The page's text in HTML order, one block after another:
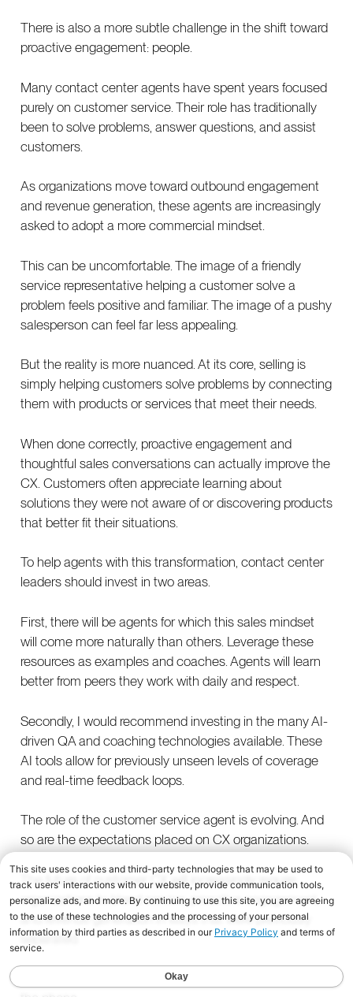
There is also a more subtle challenge in the shift toward
proactive engagement: people.
Many contact center agents have spent years focused
purely on customer service. Their role has traditionally
been to solve problems, answer questions, and assist
customers.
As organizations move toward outbound engagement
and revenue generation, these agents are increasingly
asked to adopt a more commercial mindset.
This can be uncomfortable. The image of a friendly
service representative helping a customer solve a
problem feels positive and familiar. The image of a pushy
salesperson can feel far less appealing.
But the reality is more nuanced. At its core, selling is
simply helping customers solve problems by connecting
them with products or services that meet their needs.
When done correctly, proactive engagement and
thoughtful sales conversations can actually improve the
CX. Customers often appreciate learning about
solutions they were not aware of or discovering products
that better fit their situations.
To help agents with this transformation, contact center
leaders should invest in two areas.
First, there will be agents for which this sales mindset
will come more naturally than others. Leverage these
resources as examples and coaches. Agents will learn
better from peers they work with daily and respect.
Secondly, I would recommend investing in the many AI-
driven QA and coaching technologies available. These
AI tools allow for previously unseen levels of coverage
and real-time feedback loops.
The role of the customer service agent is evolving. And
so are the expectations placed on CX organizations.
The future of customer CX will increasingly require
organizations to blend service, proactive engagement,
and revenue generation in ways that were previously
separated.
And that future will almost certainly involve picking up